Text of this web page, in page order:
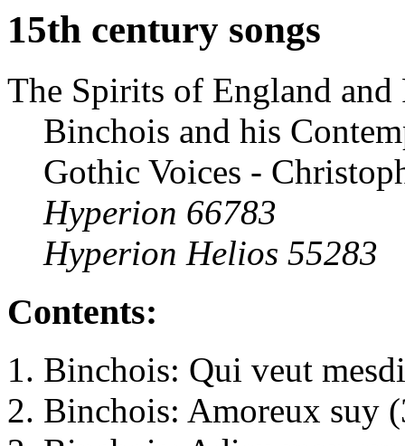
15th century songs
The Spirits of England
Binchois and his
Gothic Voices -
Hyperion 66783
Hyperion Helios 55283
Contents:
Binchois: Qui veut
Binchois: Amoreux suy